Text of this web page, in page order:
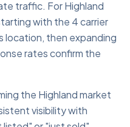
traffic. For Highland
with the 4 carrier
location, then expanding
rates confirm the
the Highland market
visibility with